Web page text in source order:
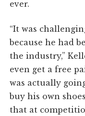
ever.
“It was
because he had
the industry,”
even get a free
was actually
buy his own
that at